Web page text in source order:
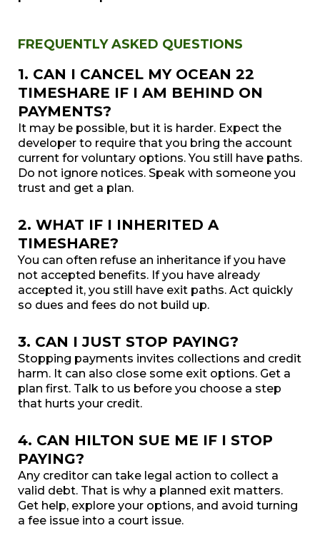
FREQUENTLY ASKED QUESTIONS
1. CAN I CANCEL MY OCEAN 22
TIMESHARE IF I AM BEHIND ON
PAYMENTS?
It may be possible, but it is harder. Expect the
developer to require that you bring the account
current for voluntary options. You still have paths.
Do not ignore notices. Speak with someone you
trust and get a plan.
2. WHAT IF I INHERITED A
TIMESHARE?
You can often refuse an inheritance if you have
not accepted benefits. If you have already
accepted it, you still have exit paths. Act quickly
so dues and fees do not build up.
3. CAN I JUST STOP PAYING?
Stopping payments invites collections and credit
harm. It can also close some exit options. Get a
plan first. Talk to us before you choose a step
that hurts your credit.
4. CAN HILTON SUE ME IF I STOP
PAYING?
Any creditor can take legal action to collect a
valid debt. That is why a planned exit matters.
Get help, explore your options, and avoid turning
a fee issue into a court issue.